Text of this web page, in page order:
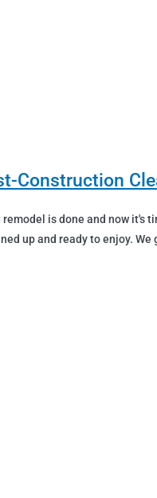
Construction
remodel is done and now it's
up and ready to enjoy. We